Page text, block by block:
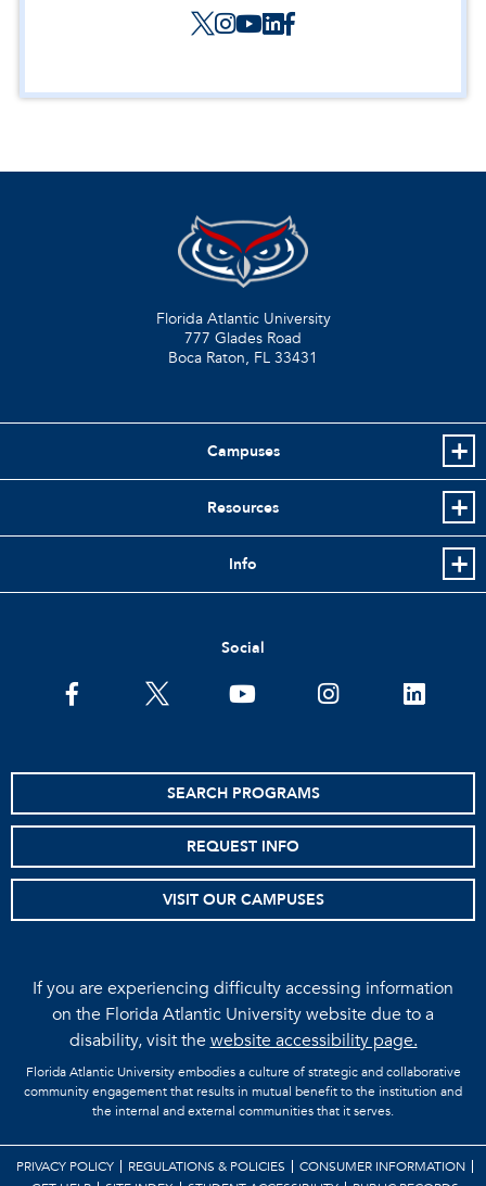
Florida Atlantic University
777 Glades Road
Boca Raton, FL 33431
Campuses
Resources
Info
Social
facebooktwitter youtube instagramlinkedin
SEARCH PROGRAMS
REQUEST INFO
VISIT OUR CAMPUSES
If you are experiencing difficulty accessing information
on the Florida Atlantic University website due to a
disability, visit thewebsite accessibility page.
Florida Atlantic University embodies a culture of strategic and collaborative
community engagement that results in mutual benefit to the institution and
the internal and external communities that it serves.
PRIVACY POLICY REGULATIONS & POLICIES
CONSUMER INFORMATION